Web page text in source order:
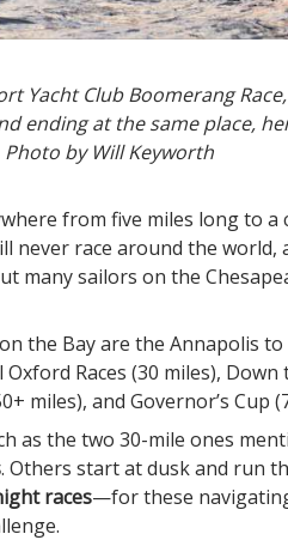
Yacht Club Boomerang
ending at the same place,
Photo by Will Keyworth
from five miles long to a
never race around the world,
many sailors on the
the Bay are the Annapolis to
Races (30 miles), Down
miles), and Governor’s Cup
as the two 30-mile ones
. Others start at dusk and run
races—for these